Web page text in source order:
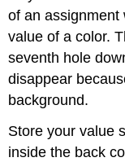
of an assignment
value of a color.
seventh hole
disappear
background.
Store your value
inside the back